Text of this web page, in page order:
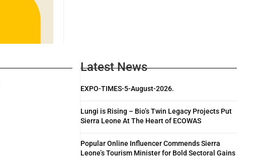
Latest News
EXPO-TIMES-5-August-2026.
Lungi is Rising – Bio’s Twin Legacy Projects Put
Sierra Leone At The Heart of ECOWAS
Popular Online Influencer Commends Sierra
Leone’s Tourism Minister for Bold Sectoral Gains